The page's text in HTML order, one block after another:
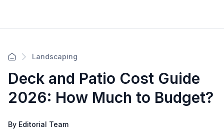
Landscaping
Deck and Patio Cost Guide
2026: How Much to Budget?
By Editorial Team